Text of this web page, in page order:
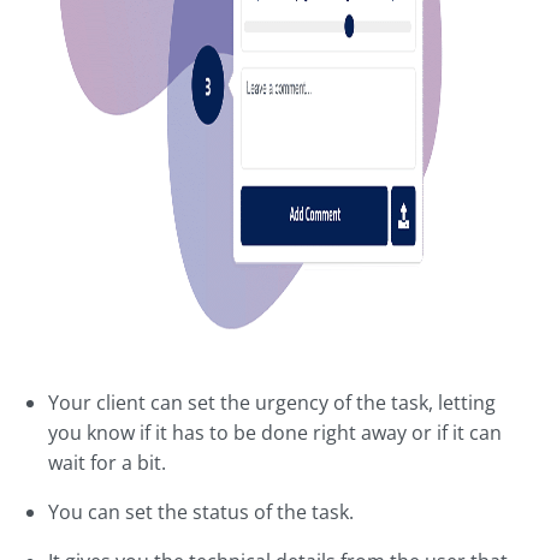
Your client can set the urgency of the task, letting
you know if it has to be done right away or if it can
wait for a bit.
You can set the status of the task.